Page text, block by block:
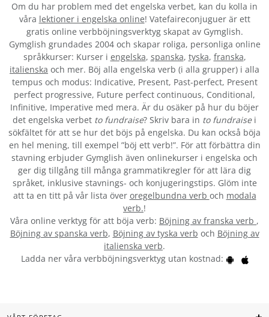
Om du har problem med det engelska verbet, kan du kolla in
våra lektioner i engelska online! Vatefaireconjuguer är ett
gratis online verbböjningsverktyg skapat av Gymglish.
Gymglish grundades 2004 och skapar roliga, personliga online
språkkurser: Kurser i engelska, spanska, tyska, franska,
italienska och mer. Böj alla engelska verb (i alla grupper) i alla
tempus och modus: Indicative, Present, Past-perfect, Present
perfect progressive, Future perfect continuous, Conditional,
Infinitive, Imperative med mera. Är du osäker på hur du böjer
det engelska verbet to fundraise? Skriv bara in to fundraisei
sökfältet för att se hur det böjs på engelska. Du kan också böja
en hel mening, till exempel ”böj ett verb!”. För att förbättra din
stavning erbjuder Gymglish även onlinekurser i engelska och
ger dig tillgång till många grammatikregler för att lära dig
språket, inklusive stavnings- och konjugeringstips. Glöm inte
att ta en titt på vår lista över oregelbundna verb och modala
verb.!
Våra online verktyg för att böja verb: Böjning av franska verb ,
Böjning av spanska verb, Böjning av tyska verb och Böjning av
italienska verb.
Ladda ner våra verbböjningsverktyg utan kostnad: